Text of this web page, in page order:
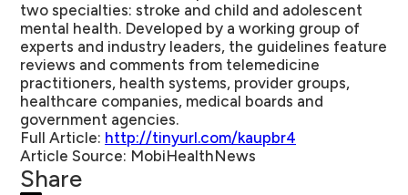
two specialties: stroke and child and adolescent
mental health. Developed by a working group of
experts and industry leaders, the guidelines feature
reviews and comments from telemedicine
practitioners, health systems, provider groups,
healthcare companies, medical boards and
government agencies.
Full Article: http://tinyurl.com/kaupbr4
Article Source: MobiHealthNews
Share